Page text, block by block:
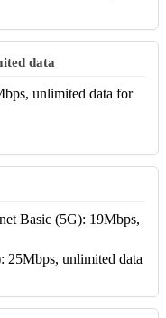
data
unlimited data for
Basic (5G): 19Mbps,
25Mbps, unlimited data